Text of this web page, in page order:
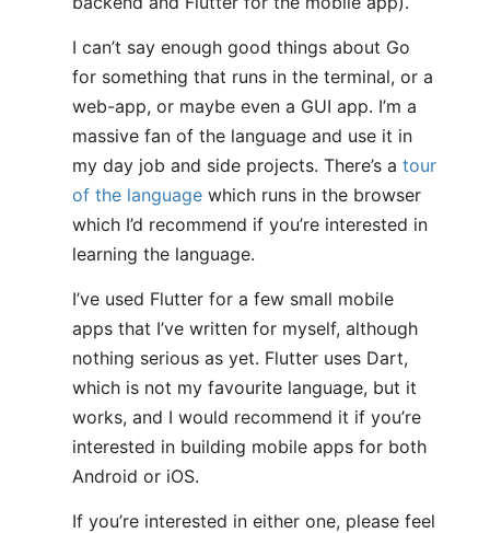
I can’t say enough good things about Go
for something that runs in the terminal, or a
web-app, or maybe even a GUI app. I’m a
massive fan of the language and use it in
my day job and side projects. There’s a tour
of the language which runs in the browser
which I’d recommend if you’re interested in
learning the language.
I’ve used Flutter for a few small mobile
apps that I’ve written for myself, although
nothing serious as yet. Flutter uses Dart,
which is not my favourite language, but it
works, and I would recommend it if you’re
interested in building mobile apps for both
Android or iOS.
If you’re interested in either one, please feel